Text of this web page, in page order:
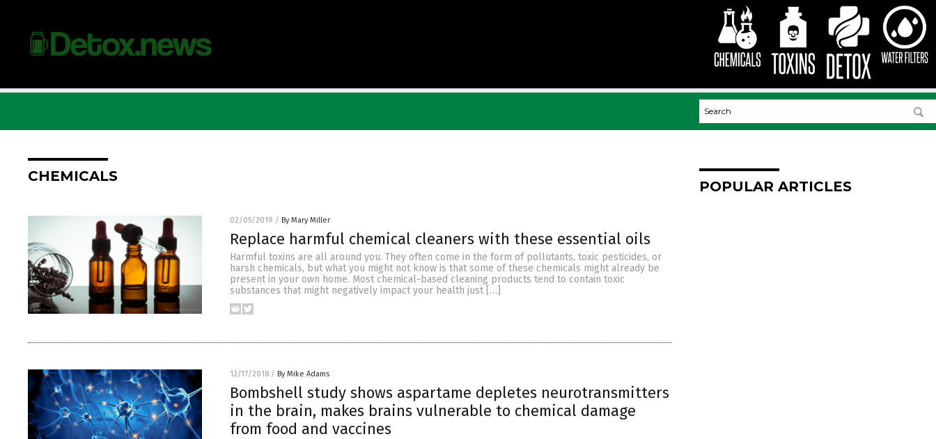
CHEMICALS
02/05/2019 / By Mary Miller
Replace harmful chemical cleaners with these essential oils
Harmful toxins are all around you. They often come in the form of pollutants, toxic pesticides, or
harsh chemicals, but what you might not know is that some of these chemicals might already be
present in your own home. Most chemical-based cleaning products tend to contain toxic
substances that might negatively impact your health just […]
12/17/2018 / By Mike Adams
Bombshell study shows aspartame depletes neurotransmitters
in the brain, makes brains vulnerable to chemical damage
from food and vaccines
POPULAR ARTICLES